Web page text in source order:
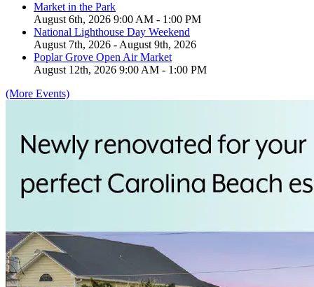
Market in the Park
August 6th, 2026 9:00 AM - 1:00 PM
National Lighthouse Day Weekend
August 7th, 2026 - August 9th, 2026
Poplar Grove Open Air Market
August 12th, 2026 9:00 AM - 1:00 PM
(More Events)